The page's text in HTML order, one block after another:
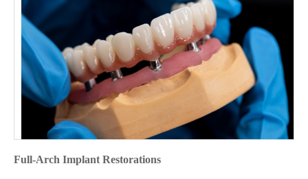
Full-Arch Implant Restorations